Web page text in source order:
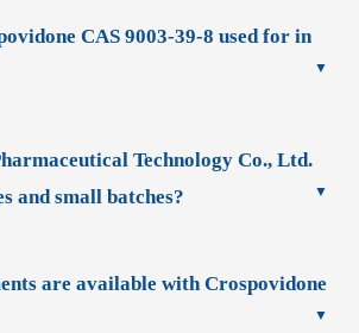
CAS 9003-39-8 used for in
Technology Co., Ltd.
and small batches?
are available with Crospovidone